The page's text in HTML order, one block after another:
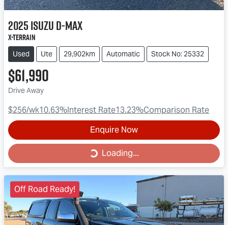
2025IsuzuD-MAX
X-TERRAIN
Used Ute 29,902km Automatic Stock No: 25332
$61,990
Drive Away
$256/wk10.63%Interest Rate13.23%Comparison Rate
Enquire Now
Loading... Loading...
Off Road Ready!